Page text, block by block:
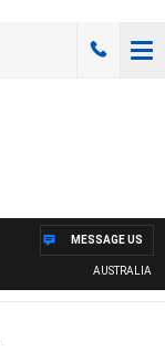
AUSTRALIA
MESSAGE US